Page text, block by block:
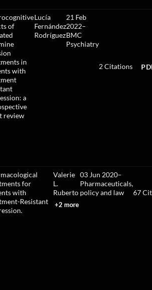
of
in
with
a
review
Lucía
Fernández
Rodríguez
21 Feb
2022–
BMC
Psychiatry
2Citations
for
with
Resistant
Valerie
L.
Ruberto
+2 more
03 Jun 2020–
Pharmaceuticals,
policy and law
67